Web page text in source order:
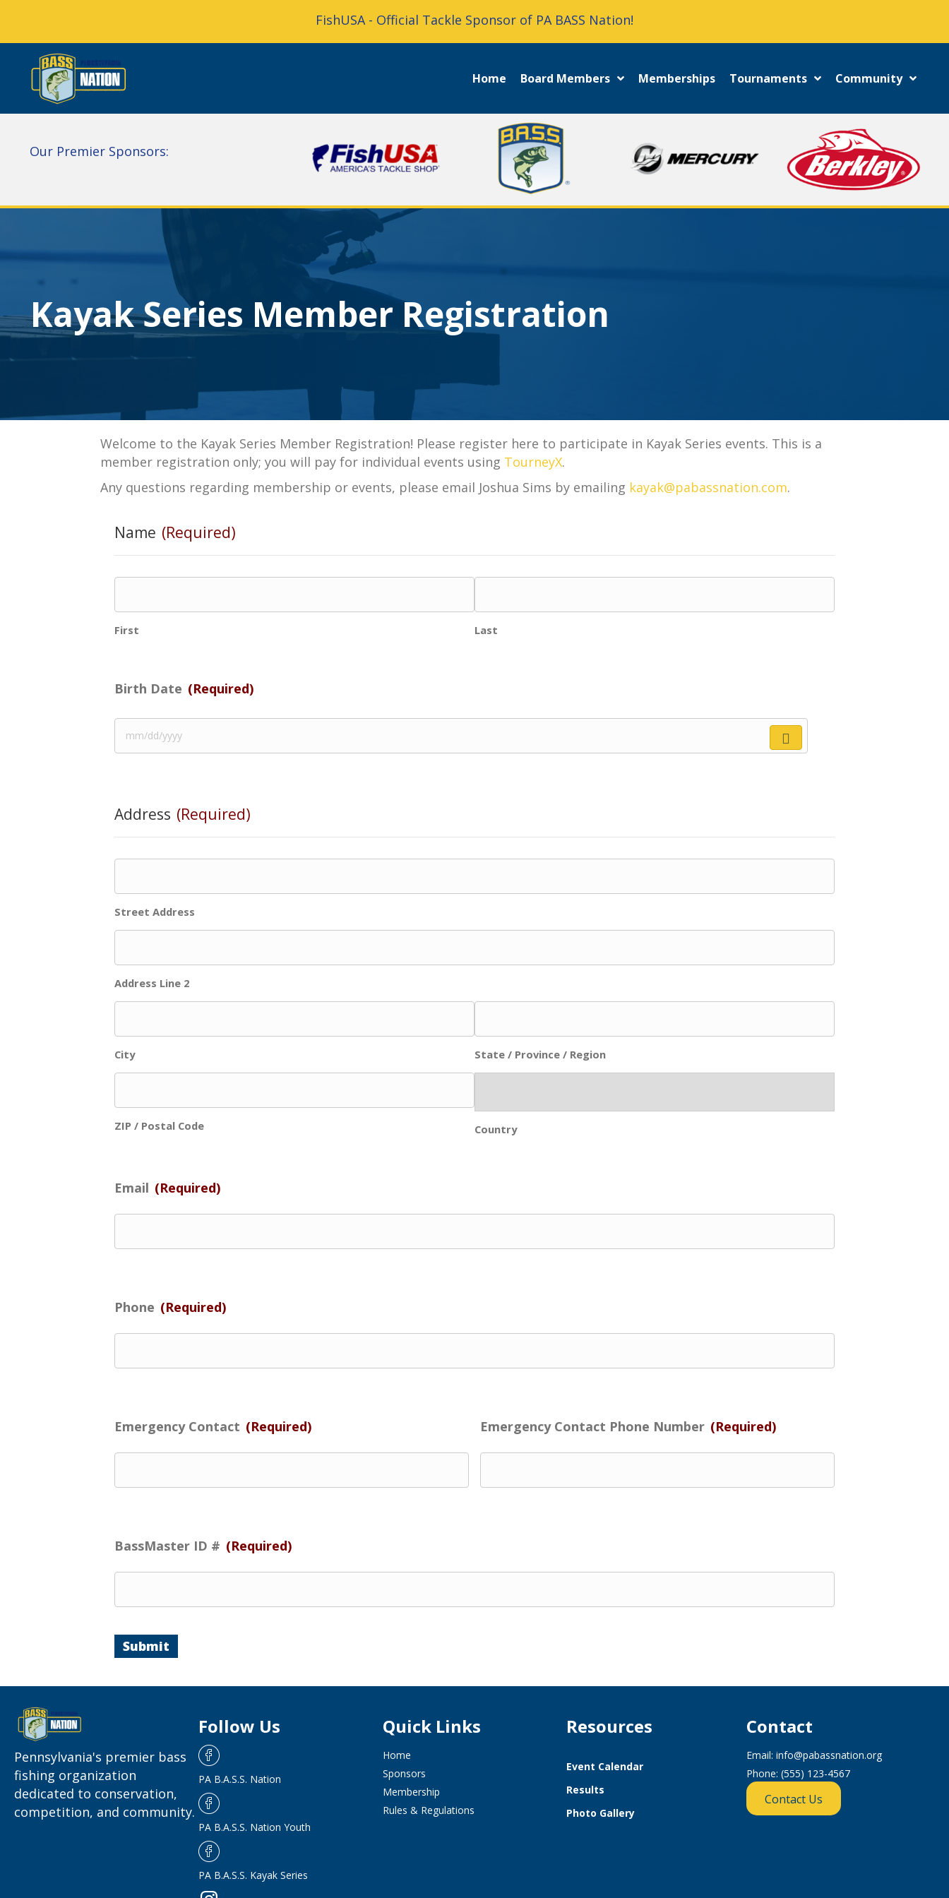
FishUSA - Official Tackle Sponsor of PA BASS Nation!
Home Board Members Memberships Tournaments Community
Our Premier Sponsors:
Kayak Series Member Registration
Welcome to the Kayak Series Member Registration! Please register here to participate in Kayak Series events. This is a
member registration only; you will pay for individual events using TourneyX.
Any questions regarding membership or events, please email Joshua Sims by emailing kayak@pabassnation.com.
Name (Required)
First Last
Birth Date (Required)
Address (Required)
Street Address
Address Line 2
City State / Province / Region
ZIP / Postal Code Country
Email (Required)
Phone (Required)
Emergency Contact (Required) Emergency Contact Phone Number (Required)
BassMaster ID # (Required)
Submit
Pennsylvania's premier bass
fishing organization
dedicated to conservation,
competition, and community.
Follow Us
PA B.A.S.S. Nation
PA B.A.S.S. Nation Youth
PA B.A.S.S. Kayak Series
Quick Links
Home
Sponsors
Membership
Rules & Regulations
Resources
Event Calendar
Results
Photo Gallery
Contact
Email: info@pabassnation.org
Phone: (555) 123-4567
Contact Us